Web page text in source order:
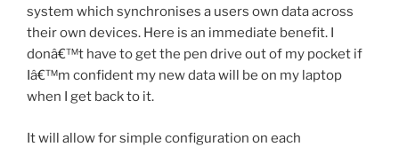
system which synchronises a users own data across
their own devices. Here is an immediate benefit. I
donâ€™t have to get the pen drive out of my pocket if
Iâ€™m confident my new data will be on my laptop
when I get back to it.
It will allow for simple configuration on each